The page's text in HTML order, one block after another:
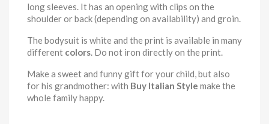
long sleeves. It has an opening with clips on the
shoulder or back (depending on availability) and groin.
The bodysuit is white and the print is available in many
different colors. Do not iron directly on the print.
Make a sweet and funny gift for your child, but also
for his grandmother: with Buy Italian Style make the
whole family happy.